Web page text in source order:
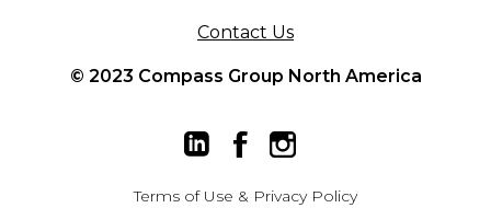
Contact Us
© 2023 Compass Group North America
Terms of Use & Privacy Policy